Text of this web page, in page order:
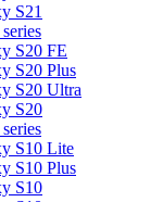
S21
S20 FE
S20 Plus
S20 Ultra
S20
S10 Lite
S10 Plus
S10